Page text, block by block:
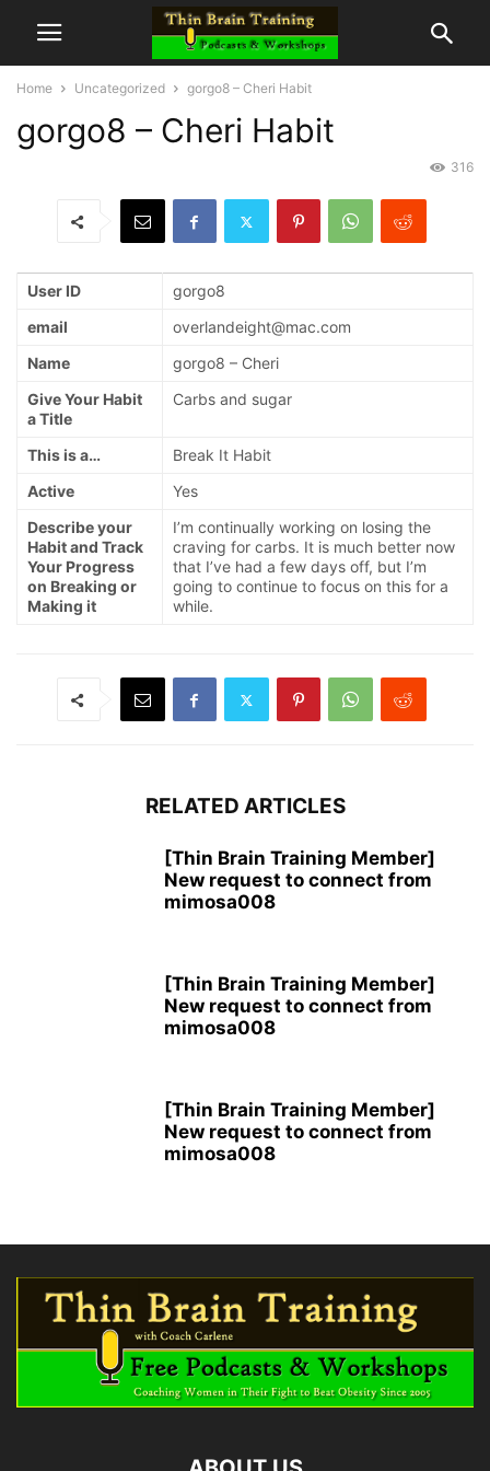
Home Uncategorized gorgo8 – Cheri Habit
gorgo8 – Cheri Habit
316
User ID
gorgo8
email
overlandeight@mac.com
Name
gorgo8 – Cheri
Give Your Habit
a Title
Carbs and sugar
This is a…
Break It Habit
Active
Yes
Describe your
Habit and Track
Your Progress
on Breaking or
Making it
I’m continually working on losing the
craving for carbs. It is much better now
that I’ve had a few days off, but I’m
going to continue to focus on this for a
while.
RELATED ARTICLES
[Thin Brain Training Member]
New request to connect from
mimosa008
[Thin Brain Training Member]
New request to connect from
mimosa008
[Thin Brain Training Member]
New request to connect from
mimosa008